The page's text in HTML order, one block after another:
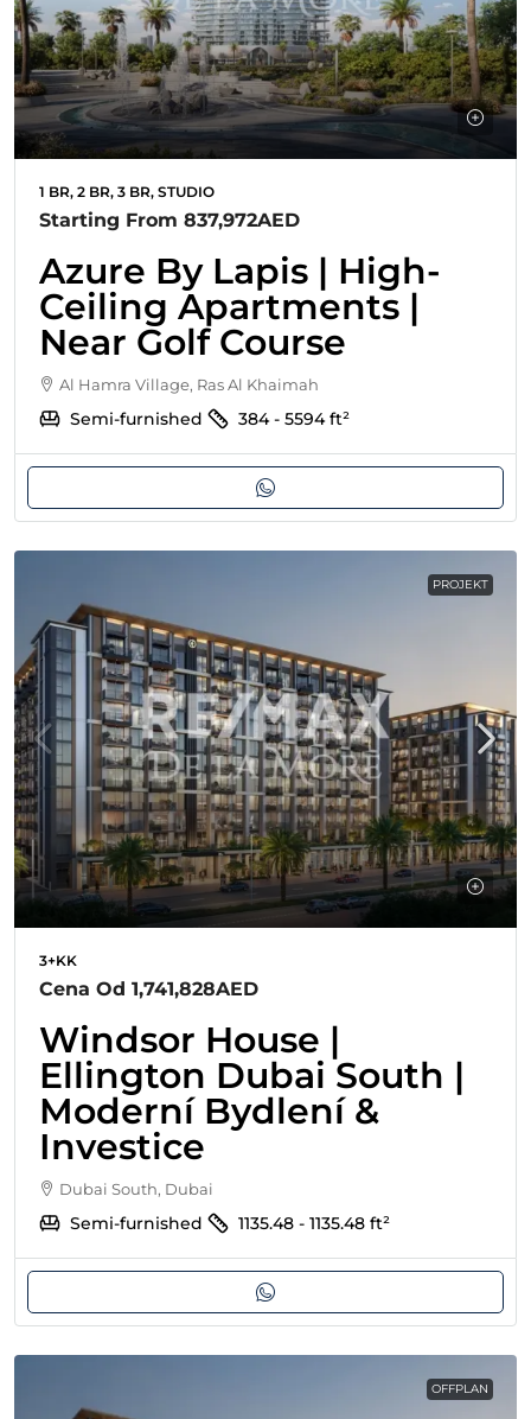
1 BR, 2 BR, 3 BR, STUDIO
Starting From 837,972AED
Azure By Lapis | High-
Ceiling Apartments |
Near Golf Course
Al Hamra Village, Ras Al Khaimah
Semi-furnished 384 - 5594 ft²
PROJEKT
3+KK
Cena Od 1,741,828AED
Windsor House |
Ellington Dubai South |
Moderní Bydlení &
Investice
Dubai South, Dubai
Semi-furnished 1135.48 - 1135.48 ft²
OFFPLAN